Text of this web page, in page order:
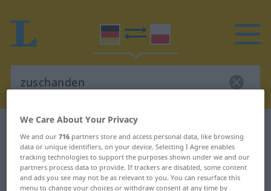
German-Polish dictionary
German-Polish translation for
"zuschanden"
We Care About Your Privacy
We and our716 partners store and access personal data, like browsing
data or unique identifiers, on your device. Selecting I Agree enables
tracking technologies to support the purposes shown under we and our
partners process data to provide. If trackers are disabled, some content
and ads you see may not be as relevant to you. You can resurface this
menu to change your choices or withdraw consent at any time by